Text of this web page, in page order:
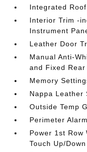
Integrated
Interior Trim -
Instrument
Leather Door
Manual Anti-
and Fixed
Memory
Nappa Leather
Outside Temp
Perimeter Alarm
Power 1st Row
Touch Up/Down